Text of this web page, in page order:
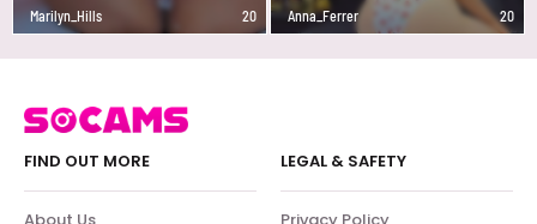
Marilyn_Hills 20 Anna_Ferrer 20
FIND OUT MORE LEGAL & SAFETY